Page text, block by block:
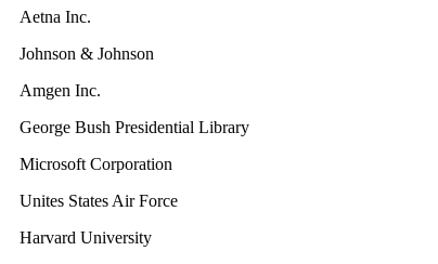
Aetna Inc.
Johnson & Johnson
Amgen Inc.
George Bush Presidential Library
Microsoft Corporation
Unites States Air Force
Harvard University